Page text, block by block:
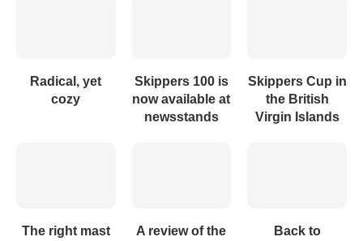
Radical, yet
cozy
Skippers 100 is
now available at
newsstands
Skippers Cup in
the British
Virgin Islands
The right mast
A review of the
Back to